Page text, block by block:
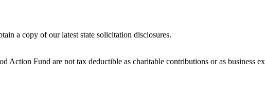
a copy of our latest state solicitation disclosures.
Action Fund are not tax deductible as charitable contributions or as business